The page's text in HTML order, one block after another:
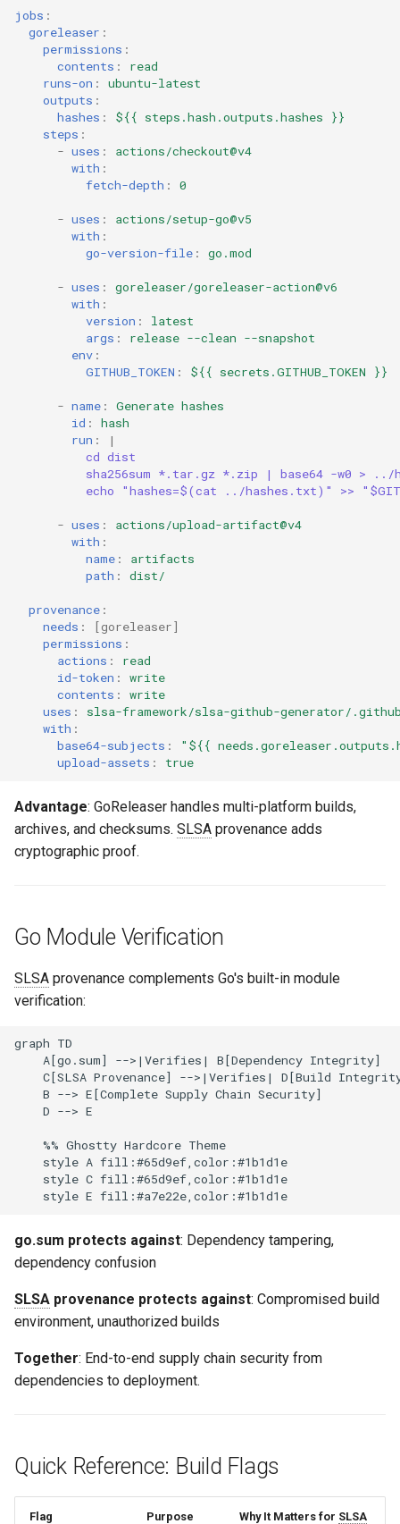
jobs :
goreleaser :
permissions :
contents :
read
runs-on :
ubuntu-latest
outputs :
hashes :
${{ steps.hash.outputs.hashes }}
steps :
- uses :
actions/checkout@v4
with :
fetch-depth : 0
- uses :
actions/setup-go@v5
with :
go-version-file : go.mod
- uses :
goreleaser/goreleaser-action@v6
with :
version :
latest
args :
release --clean --snapshot
env :
GITHUB_TOKEN : ${{ secrets.GITHUB_TOKEN }}
- name :
Generate hashes
id :
hash
run :
|
cd dist
sha256sum *.tar.gz *.zip | base64 -w0 > ../
echo "hashes=$(cat ../hashes.txt)" >>
- uses :
actions/upload-artifact@v4
with :
name :
artifacts
path : dist/
provenance :
needs : [goreleaser]
permissions :
actions :
read
id-token :
write
contents :
write
uses :
slsa-framework/slsa-github-generator/
with :
base64-subjects : "${{
upload-assets : true
Advantage: GoReleaser handles multi-platform builds,
archives, and checksums. SLSA provenance adds
cryptographic proof.
Go Module Verification
SLSA provenance complements Go's built-in module
verification:
graph TD
    A[go.sum] -->|Verifies| B[Dependency Integrity]
C[SLSA Provenance] -->|Verifies| D[Build
    B --> E[Complete Supply Chain Security]
    D --> E
    %% Ghostty Hardcore Theme
    style A fill:#65d9ef,color:#1b1d1e
    style C fill:#65d9ef,color:#1b1d1e
go.sum protects against: Dependency tampering,
dependency confusion
SLSA provenance protects against: Compromised build
environment, unauthorized builds
Together: End-to-end supply chain security from
dependencies to deployment.
Quick Reference: Build Flags
Flag Purpose Why It Matters for SLSA